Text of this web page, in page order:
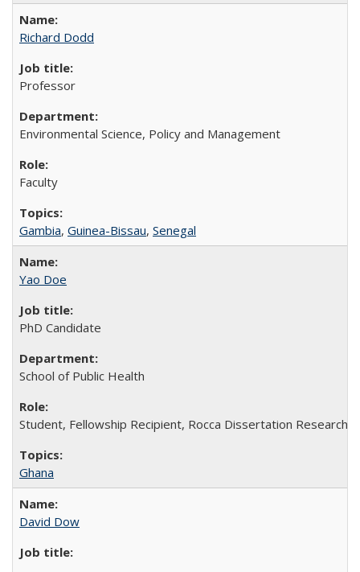
Richard Dodd
Professor
Environmental Science, Policy and Management
Faculty
Gambia, Guinea-Bissau, Senegal
Yao Doe
PhD Candidate
School of Public Health
Student, Fellowship Recipient, Rocca Dissertation Research
Ghana
David Dow